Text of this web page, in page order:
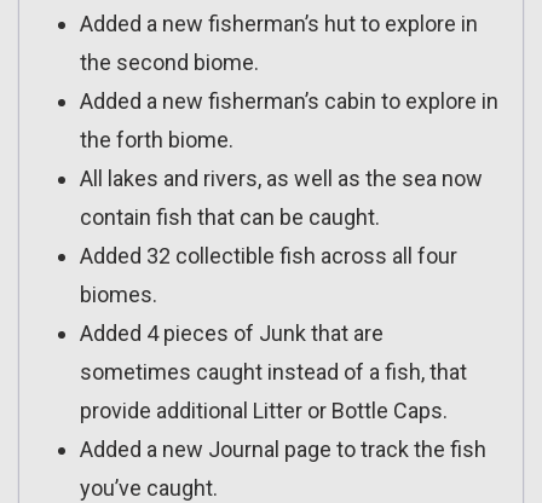
Added a new fisherman’s hut to explore in
the second biome.
Added a new fisherman’s cabin to explore in
the forth biome.
All lakes and rivers, as well as the sea now
contain fish that can be caught.
Added 32 collectible fish across all four
biomes.
Added 4 pieces of Junk that are
sometimes caught instead of a fish, that
provide additional Litter or Bottle Caps.
Added a new Journal page to track the fish
you’ve caught.